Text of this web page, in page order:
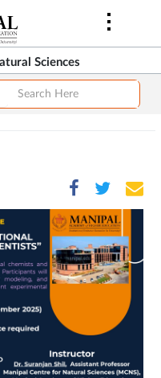
Sciences